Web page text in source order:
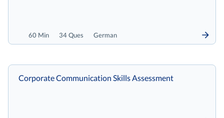
60 Min 34 Ques German
Corporate Communication Skills Assessment